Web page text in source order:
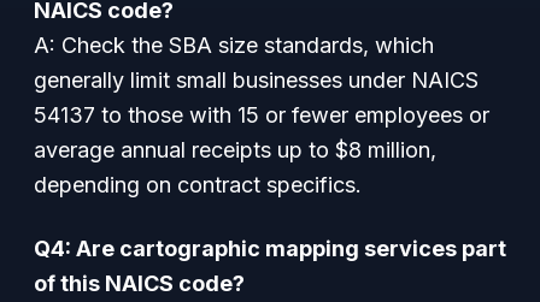
NAICS code?
A: Check the SBA size standards, which
generally limit small businesses under NAICS
54137 to those with 15 or fewer employees or
average annual receipts up to $8 million,
depending on contract specifics.
Q4: Are cartographic mapping services part
of this NAICS code?